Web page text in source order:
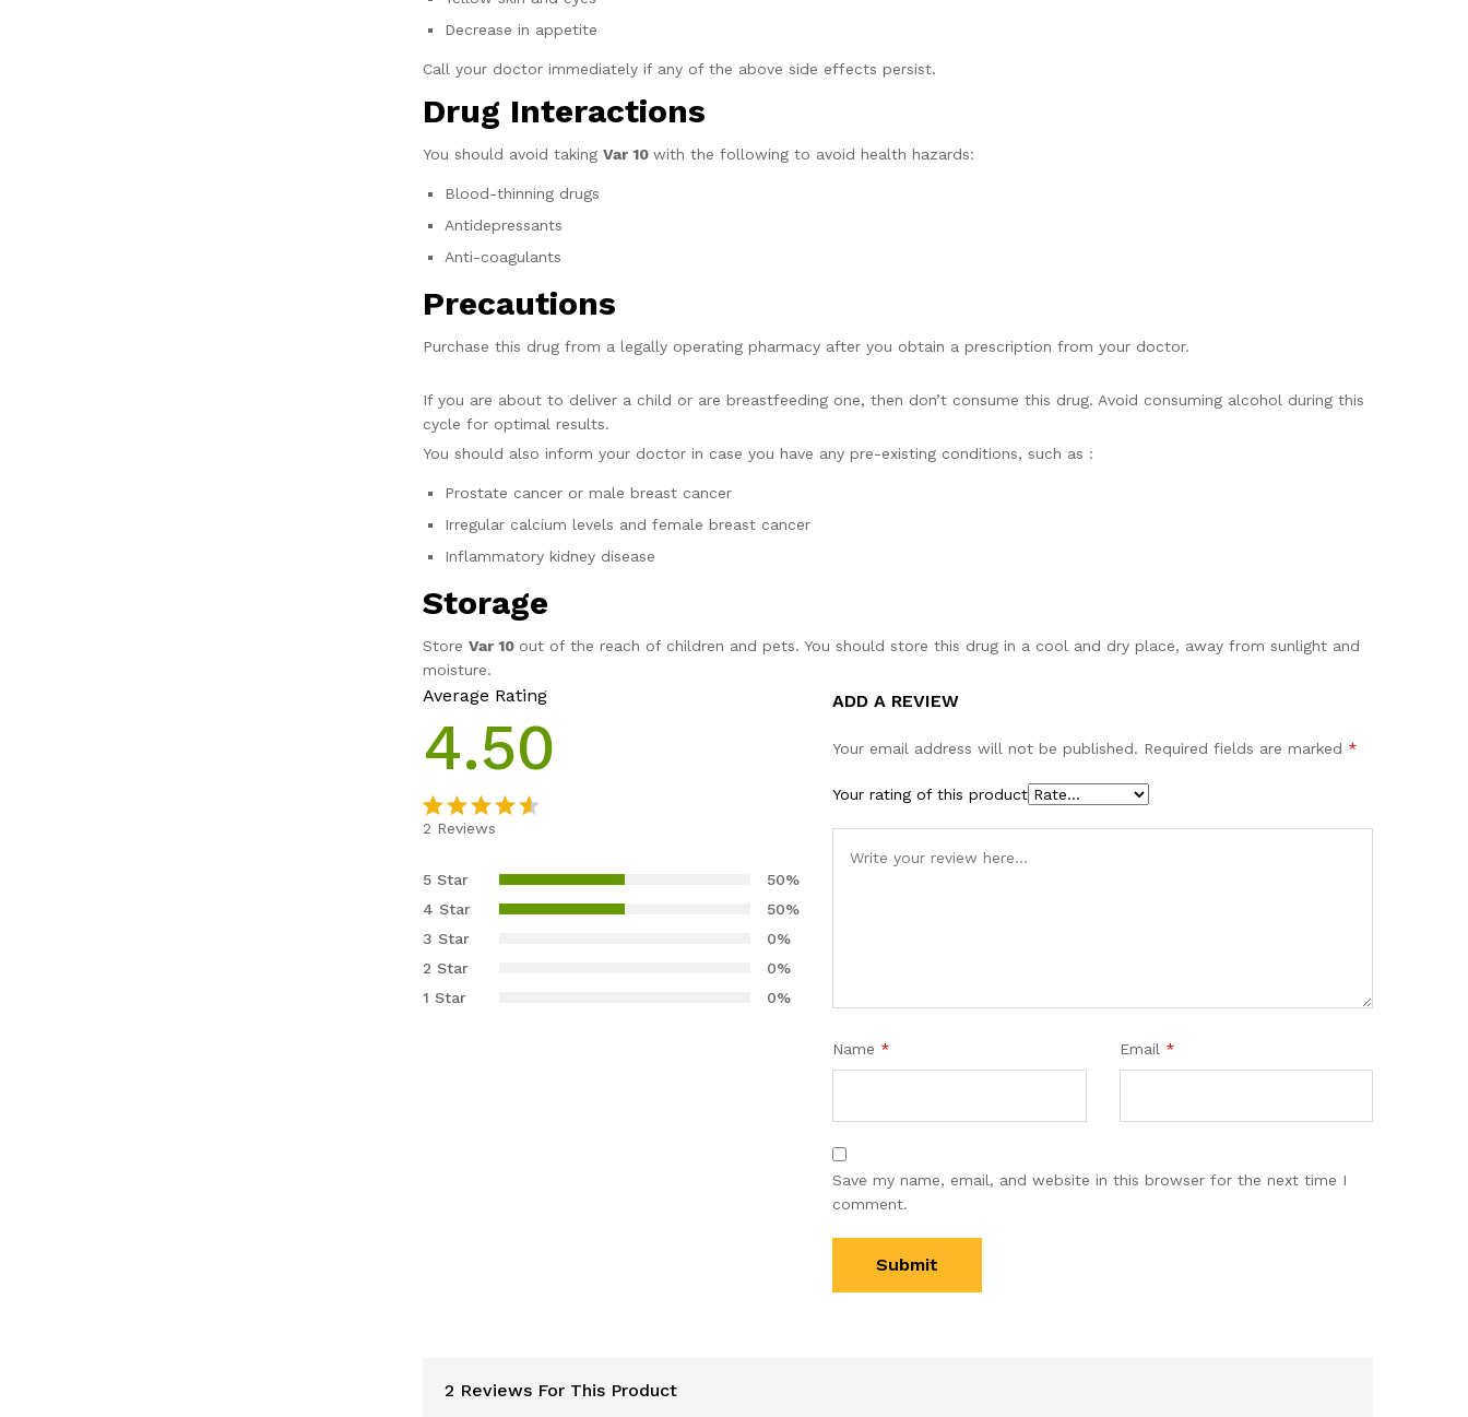
Decrease in appetite
Call your doctor immediately if any of the above side effects persist.
Drug Interactions
You should avoid taking Var 10 with the following to avoid health hazards:
Blood-thinning drugs
Antidepressants
Anti-coagulants
Precautions
Purchase this drug from a legally operating pharmacy after you obtain a prescription from your doctor.
If you are about to deliver a child or are breastfeeding one, then don’t consume this drug. Avoid consuming alcohol during this
cycle for optimal results.
You should also inform your doctor in case you have any pre-existing conditions, such as :
Prostate cancer or male breast cancer
Irregular calcium levels and female breast cancer
Inflammatory kidney disease
Storage
Store Var 10 out of the reach of children and pets. You should store this drug in a cool and dry place, away from sunlight and
moisture.
Average Rating
4.50
4.50 out
of 5 based
on
customer
ratings
2 Reviews
5 Star
50%
4 Star
50%
3 Star
0%
2 Star
0%
1 Star
0%
ADD A REVIEW
Your email address will not be published. Required fields are marked *
Your rating of this product
Name * Email *
Save my name, email, and website in this browser for the next time I
comment.
2 Reviews For This Product